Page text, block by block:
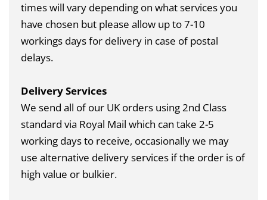
times will vary depending on what services you
have chosen but please allow up to 7-10
workings days for delivery in case of postal
delays.
Delivery Services
We send all of our UK orders using 2nd Class
standard via Royal Mail which can take 2-5
working days to receive, occasionally we may
use alternative delivery services if the order is of
high value or bulkier.